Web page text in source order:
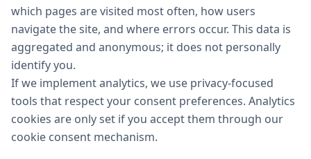
which pages are visited most often, how users
navigate the site, and where errors occur. This data is
aggregated and anonymous; it does not personally
identify you.
If we implement analytics, we use privacy-focused
tools that respect your consent preferences. Analytics
cookies are only set if you accept them through our
cookie consent mechanism.